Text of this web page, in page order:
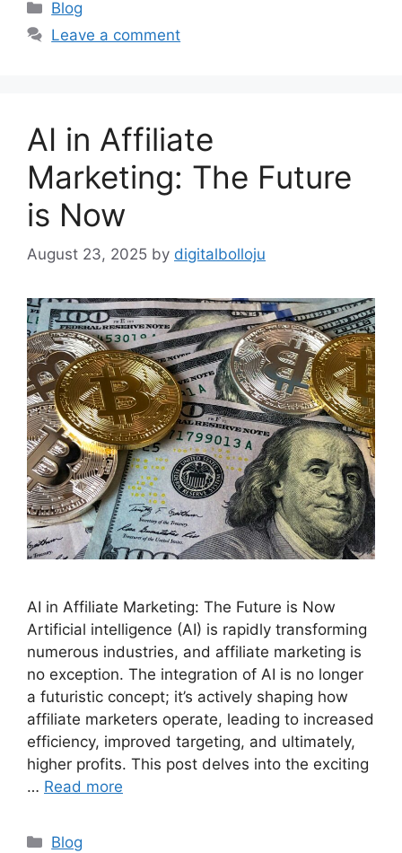
Categories
Blog
Leave a comment
AI in Affiliate
Marketing: The Future
is Now
August 23, 2025 by digitalbolloju
AI in Affiliate Marketing: The Future is Now
Artificial intelligence (AI) is rapidly transforming
numerous industries, and affiliate marketing is
no exception. The integration of AI is no longer
a futuristic concept; it’s actively shaping how
affiliate marketers operate, leading to increased
efficiency, improved targeting, and ultimately,
higher profits. This post delves into the exciting
… Read more
Categories
Blog